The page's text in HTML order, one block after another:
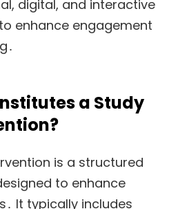
digital, and interactive
enhance engagement
a Study
is a structured
to enhance
It typically includes